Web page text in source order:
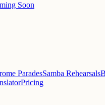
Soon
ParadesSamba Rehearsals
Pricing